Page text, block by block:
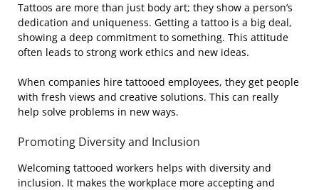
Tattoos are more than just body art; they show a person’s
dedication and uniqueness. Getting a tattoo is a big deal,
showing a deep commitment to something. This attitude
often leads to strong work ethics and new ideas.
When companies hire tattooed employees, they get people
with fresh views and creative solutions. This can really
help solve problems in new ways.
Promoting Diversity and Inclusion
Welcoming tattooed workers helps with diversity and
inclusion. It makes the workplace more accepting and